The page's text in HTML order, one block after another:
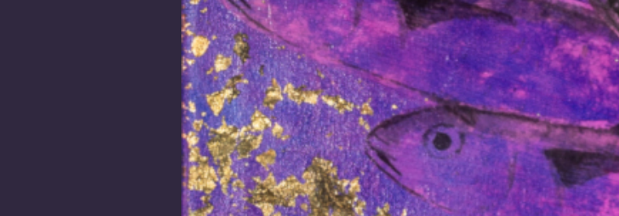
the Promise of Mabo: Reforming the Future Acts Regime.